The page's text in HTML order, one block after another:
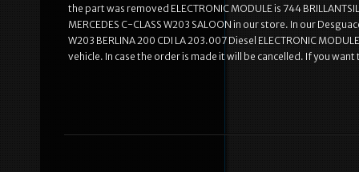
the part was removed ELECTRONIC MODULE is 744
MERCEDES C-CLASS W203 SALOON in our store. In our
W203 BERLINA 200 CDI LA 203.007 Diesel ELECTRONIC
vehicle. In case the order is made it will be cancelled. If you